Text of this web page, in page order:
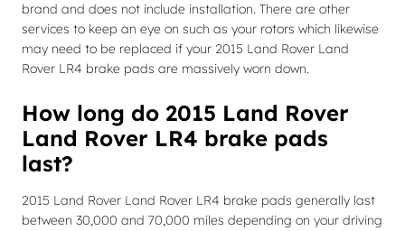
brand and does not include installation. There are other
services to keep an eye on such as your rotors which likewise
may need to be replaced if your 2015 Land Rover Land
Rover LR4 brake pads are massively worn down.
How long do 2015 Land Rover
Land Rover LR4 brake pads
last?
2015 Land Rover Land Rover LR4 brake pads generally last
between 30,000 and 70,000 miles depending on your driving